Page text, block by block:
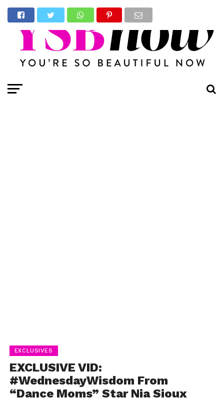
EXCLUSIVES
EXCLUSIVE VID:
#WednesdayWisdom From
“Dance Moms” Star Nia Sioux